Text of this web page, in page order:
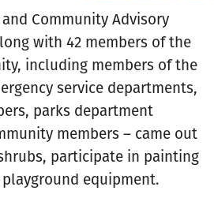
Community Advisory
with 42 members of the
including members of the
service departments,
parks department
members – came out
participate in painting
equipment.